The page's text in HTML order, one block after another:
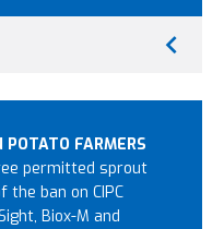
POTATO FARMERS
permitted sprout
the ban on CIPC
Biox-M and